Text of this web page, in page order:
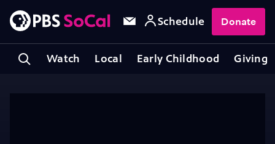
Watch Local Early Childhood Giving
Schedule Donate